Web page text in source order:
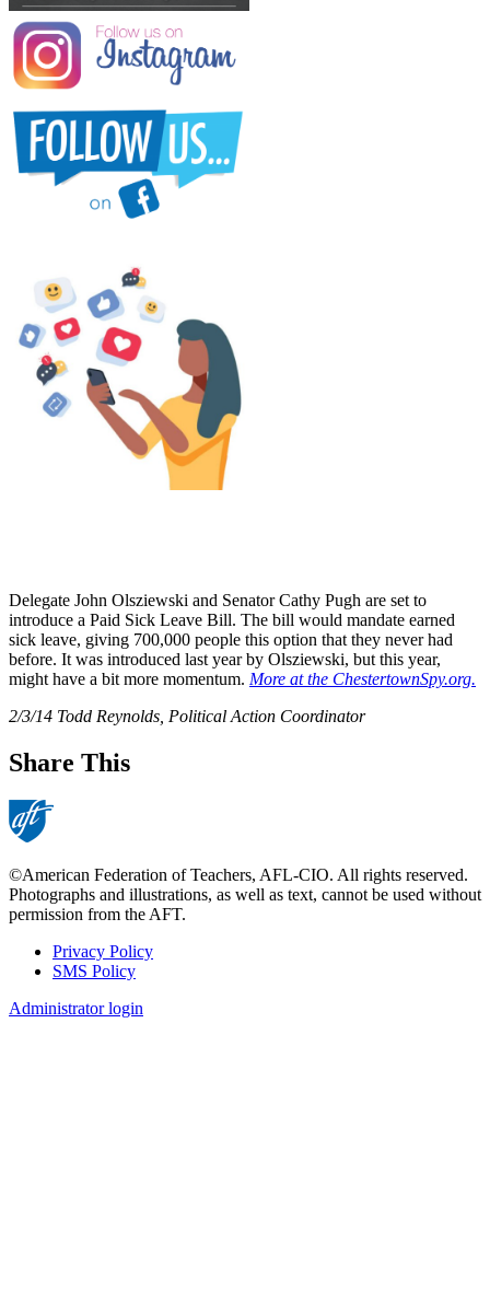
Delegate John Olsziewski and Senator Cathy Pugh are set to
introduce a Paid Sick Leave Bill. The bill would mandate earned
sick leave, giving 700,000 people this option that they never had
before. It was introduced last year by Olsziewski, but this year,
might have a bit more momentum. More at the ChestertownSpy.org.
2/3/14 Todd Reynolds, Political Action Coordinator
Share This
©American Federation of Teachers, AFL-CIO. All rights reserved.
Photographs and illustrations, as well as text, cannot be used without
permission from the AFT.
Footer
Privacy Policy
SMS Policy
Administrator login